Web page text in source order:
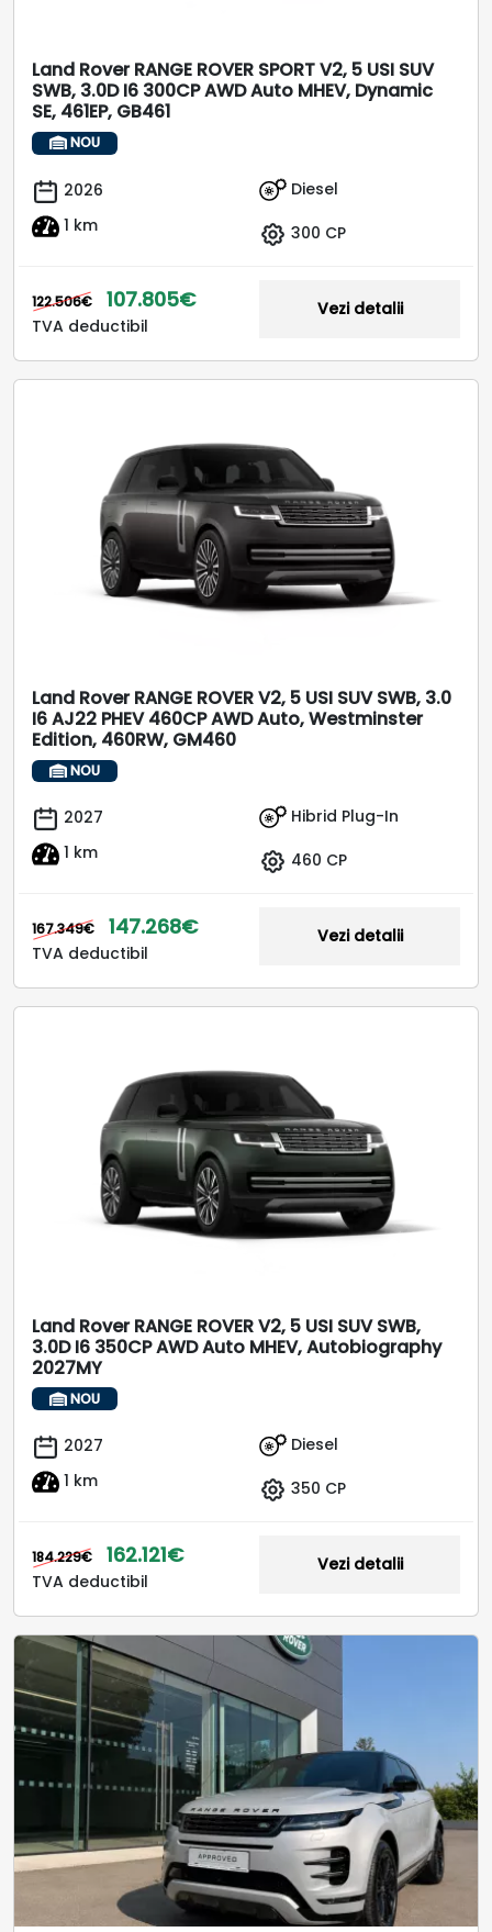
Land Rover RANGE ROVER SPORT V2, 5 USI SUV
SWB, 3.0D I6 300CP AWD Auto MHEV, Dynamic
SE, 461EP, GB461
NOU
2026
1 km
Diesel
300 CP
122.506€ 107.805€
TVA deductibil
Vezi detalii
Land Rover RANGE ROVER V2, 5 USI SUV SWB, 3.0
I6 AJ22 PHEV 460CP AWD Auto, Westminster
Edition, 460RW, GM460
NOU
2027
1 km
Hibrid Plug-In
460 CP
167.349€ 147.268€
TVA deductibil
Vezi detalii
Land Rover RANGE ROVER V2, 5 USI SUV SWB,
3.0D I6 350CP AWD Auto MHEV, Autobiography
2027MY
NOU
2027
1 km
Diesel
350 CP
184.229€ 162.121€
TVA deductibil
Vezi detalii